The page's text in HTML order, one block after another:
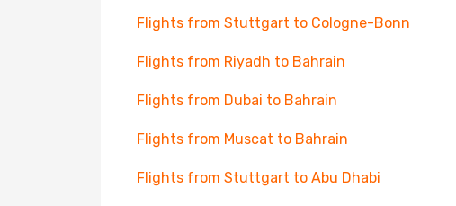
Flights from Stuttgart to Cologne-Bonn
Flights from Riyadh to Bahrain
Flights from Dubai to Bahrain
Flights from Muscat to Bahrain
Flights from Stuttgart to Abu Dhabi